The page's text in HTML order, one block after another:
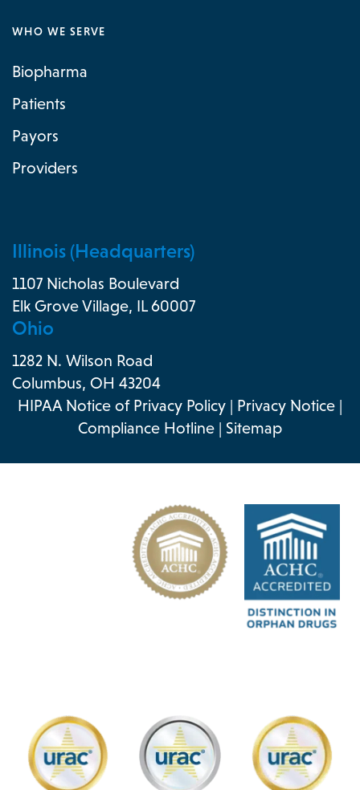
WHO WE SERVE
Biopharma
Patients
Payors
Providers
Illinois (Headquarters)
1107 Nicholas Boulevard
Elk Grove Village, IL 60007
Ohio
1282 N. Wilson Road
Columbus, OH 43204
HIPAA Notice of Privacy Policy | Privacy Notice |
Compliance Hotline | Sitemap